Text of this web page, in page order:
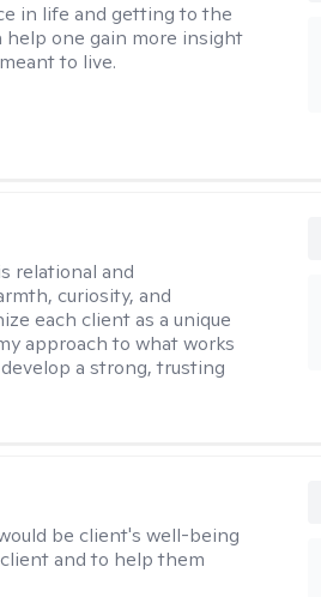
in life and getting to the
help one gain more insight
to live.
relational and
curiosity, and
each client as a unique
approach to what works
a strong, trusting
be client's well-being
and to help them